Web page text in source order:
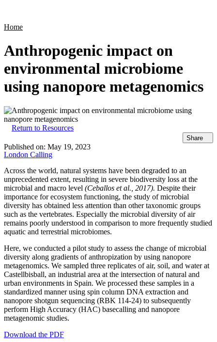
Home
Anthropogenic impact on
environmental microbiome
using nanopore metagenomics
Return to Resources
Share
Published on: May 19, 2023
London Calling
Across the world, natural systems have been degraded to an
unprecedented extent, resulting in severe biodiversity loss at the
microbial and macro level (Ceballos et al., 2017). Despite their
importance for ecosystem functioning, the study of microbial
diversity has obtained less attention than other taxonomic groups
such as the vertebrates. Especially the microbial diversity of air
remains poorly understood in comparison to more frequently studied
aquatic and terrestrial microbiomes.
Here, we conducted a pilot study to assess the change of microbial
diversity along gradients of anthropization by using nanopore
metagenomics. We sampled three replicates of air, soil, and water at
Castellbisball, an industrial area at the intersection of natural and
urban environments in Spain. We processed these samples in a
standardized manner using spin column DNA extraction and
nanopore shotgun sequencing (RBK 114-24) to subsequently
perform High Accuracy (HAC) basecalling and nanopore
metagenomic studies.
Download the PDF